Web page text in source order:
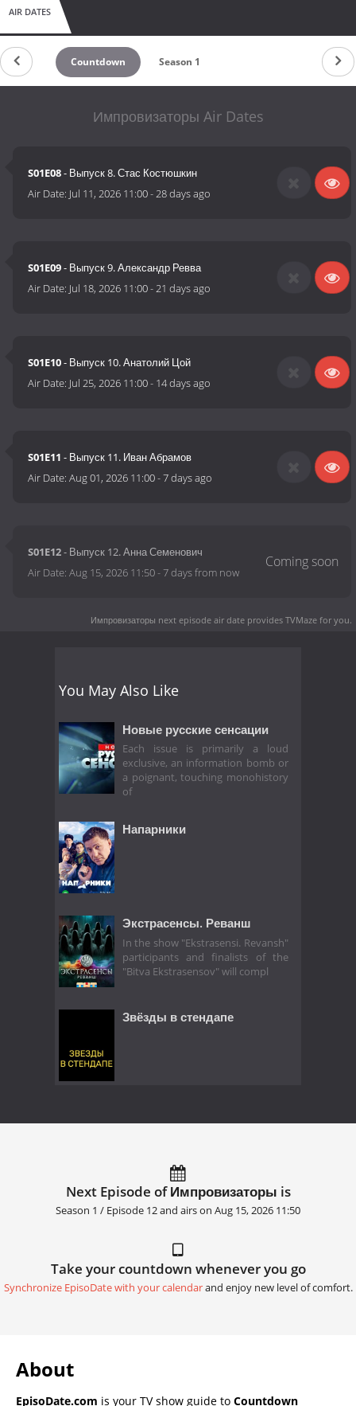
AIR DATES
Countdown Season 1
Импровизаторы Air Dates
S01E08- Выпуск 8. Стас Костюшкин
Air Date: Jul 11, 2026 11:00-28 days ago
S01E09- Выпуск 9. Александр Ревва
Air Date: Jul 18, 2026 11:00-21 days ago
S01E10- Выпуск 10. Анатолий Цой
Air Date: Jul 25, 2026 11:00- 14 days ago
S01E11 - Выпуск 11. Иван Абрамов
Air Date:Aug 01, 2026 11:00-7 days ago
S01E12- Выпуск 12. Анна Семенович
Air Date:Aug 15, 2026 11:50- 7 days from now
Импровизаторы next episode air date provides TVMaze for you.
You May Also Like
Новые русские сенсации
Each issue is primarily a loud
exclusive, an information bomb or
a poignant, touching monohistory
of
Напарники
Экстрасенсы. Реванш
In the show "Ekstrasensi. Revansh"
participants and finalists of the
"Bitva Ekstrasensov" will compl
Звёзды в стендапе
Next Episode of Импровизаторы is
Season 1 / Episode 12 and airs on Aug 15, 2026 11:50
Take your countdown whenever you go
Synchronize EpisoDate with your calendarand enjoy new level of comfort.
About
EpisoDate.com is your TV show guide to Countdown